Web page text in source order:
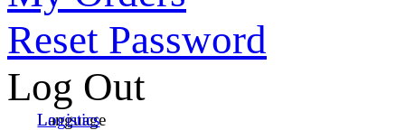
Reset Password
Log Out
Language
Logistics